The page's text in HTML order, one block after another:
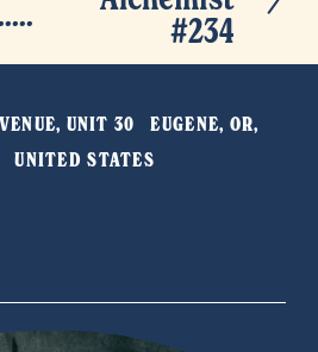
t
#234
UNIT 30   EUGENE, OR,
UNITED STATES